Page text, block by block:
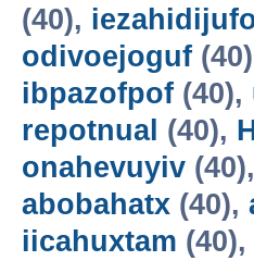
(40),
odivoejoguf
ibpazofpof (40),
repotnual (40),
onahevuyiv (40),
abobahatx (40),
iicahuxtam (40),